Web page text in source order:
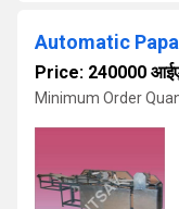
Automatic
Price: 240000
Minimum Order